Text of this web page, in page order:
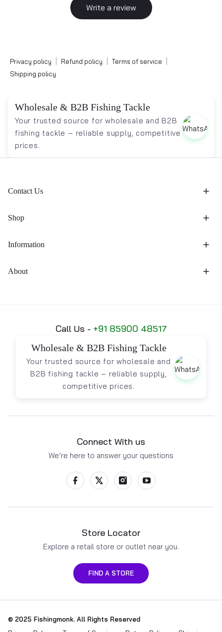
Write a review
Privacy policy Refund policy Terms of service
Shipping policy
Wholesale & B2B Fishing Tackle
Your trusted source for wholesale and B2B
fishing tackle – reliable supply, competitive
prices.
Contact Us
Shop
Information
About
Call Us - +91 85900 48517
Wholesale & B2B Fishing Tackle
Your trusted source for wholesale and
B2B fishing tackle – reliable supply,
competitive prices.
Connect With us
We’re here to answer your questions
Store Locator
Explore a retail store or outlet near you.
FIND A STORE
Payment methods
© 2025 Fishingmonk. All Rights Reserved